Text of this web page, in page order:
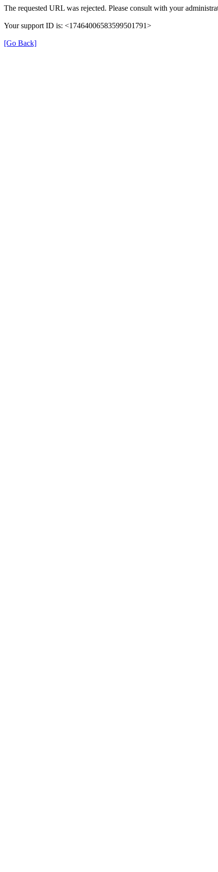
The requested URL was rejected. Please consult with your
Your support ID is: <17464006583599501791>
[Go Back]